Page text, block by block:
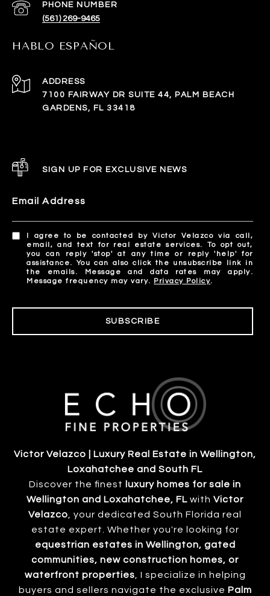
PHONE NUMBER
(561) 269-9465
HABLO ESPAÑOL
ADDRESS
7100 FAIRWAY DR SUITE 44, PALM BEACH
GARDENS, FL 33418
SIGN UP FOR EXCLUSIVE NEWS
Email Address
I agree to be contacted by Victor Velazco via call,
email, and text for real estate services. To opt out,
you can reply 'stop' at any time or reply 'help' for
assistance. You can also click the unsubscribe link in
the emails. Message and data rates may apply.
Message frequency may vary.
Privacy Policy.
SUBSCRIBE
Victor Velazco | Luxury Real Estate in Wellington,
Loxahatchee and South FL
Discover the finest
luxury homes for sale in
Wellington and Loxahatchee, FL with Victor
Velazco, your dedicated South Florida real
estate expert. Whether you're looking for
equestrian estates in Wellington, gated
communities, new construction homes, or
waterfront properties, I specialize in helping
buyers and sellers navigate the exclusive Palm